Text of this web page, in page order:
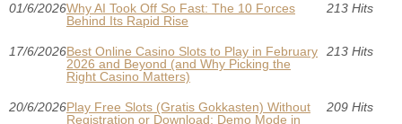
01/6/2026Why AI Took Off So Fast: The 10 Forces
Behind Its Rapid Rise
213 Hits
17/6/2026Best Online Casino Slots to Play in February
2026 and Beyond (and Why Picking the
Right Casino Matters)
213 Hits
20/6/2026Play Free Slots (Gratis Gokkasten) Without
Registration or Download: Demo Mode in
209 Hits